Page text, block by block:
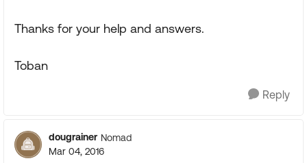
Thanks for your help and answers.
Toban
Reply
dougrainer Nomad
Mar 04, 2016